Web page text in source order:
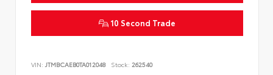
10 Second Trade
VIN: JTMBCAEB0TA012048 Stock: 262540